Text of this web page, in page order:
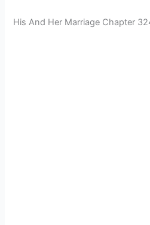
His And Her Marriage Chapter